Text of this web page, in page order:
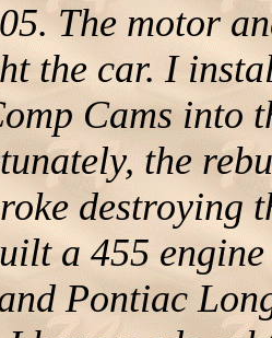
The motor
the car. I
Cams into
the
destroying
a 455
Pontiac